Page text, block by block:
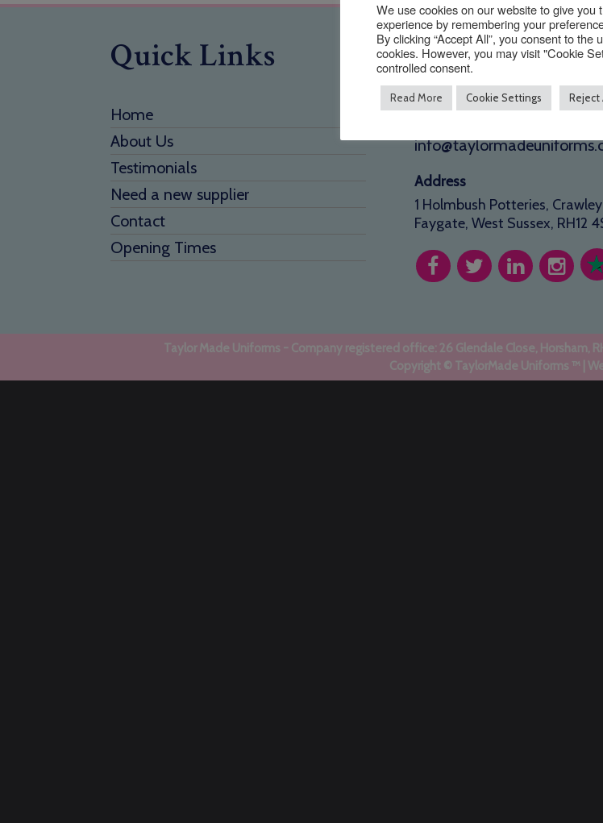
Quick Links
Home
About Us
Testimonials
Need a new supplier
Contact
Opening Times
Contact Us
Address
1 Holmbush Potteries,
Faygate, West Sussex, RH12
Taylor Made Uniforms - Company registered office: 26 Glendale Close, Horsham,
Copyright © TaylorMade Uniforms ™ |
We use cookies on our website to give you
experience by remembering your
By clicking “Accept All”, you consent to the
cookies. However, you may visit "Cookie
controlled consent.
Read More Cookie Settings Reject